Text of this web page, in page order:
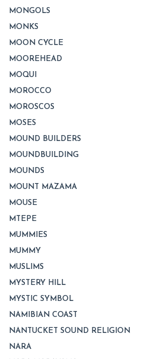
MONGOLS
MONKS
MOON CYCLE
MOOREHEAD
MOQUI
MOROCCO
MOROSCOS
MOSES
MOUND BUILDERS
MOUNDBUILDING
MOUNDS
MOUNT MAZAMA
MOUSE
MTEPE
MUMMIES
MUMMY
MUSLIMS
MYSTERY HILL
MYSTIC SYMBOL
NAMIBIAN COAST
NANTUCKET SOUND RELIGION
NARA